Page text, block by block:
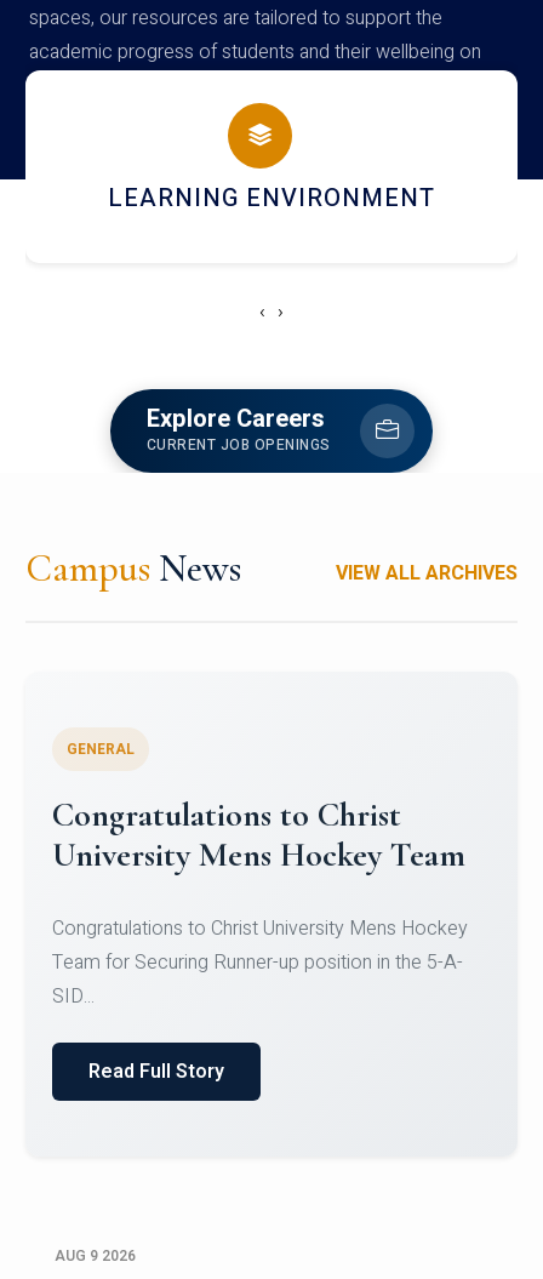
spaces, our resources are tailored to support the
academic progress of students and their wellbeing on
campus
HOSTEL AND DINING
‹ ›
Explore Careers
CURRENT JOB OPENINGS
Campus News VIEW ALL ARCHIVES
Register for CHRIST University
Micro-Credential Courses
Register for CHRIST University Micro-Credential
Courses on or before 10 August 2026.
AUG 9 2026